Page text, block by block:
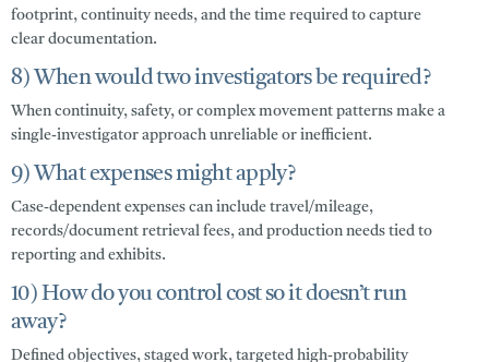
footprint, continuity needs, and the time required to capture
clear documentation.
8) When would two investigators be required?
When continuity, safety, or complex movement patterns make a
single-investigator approach unreliable or inefficient.
9) What expenses might apply?
Case-dependent expenses can include travel/mileage,
records/document retrieval fees, and production needs tied to
reporting and exhibits.
10) How do you control cost so it doesn’t run
away?
Defined objectives, staged work, targeted high-probability